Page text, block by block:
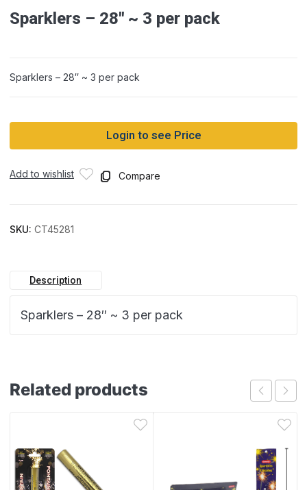
Sparklers – 28″ ~ 3 per pack
Sparklers – 28″ ~ 3 per pack
Login to see Price
Add to wishlist Compare
SKU: CT45281
Description
Sparklers – 28″ ~ 3 per pack
Related products